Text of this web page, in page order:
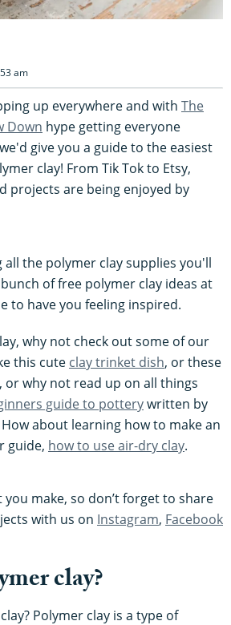
am
up everywhere and with The
Down hype getting everyone
give you a guide to the easiest
clay! From Tik Tok to Etsy,
projects are being enjoyed by
all the polymer clay supplies you'll
of free polymer clay ideas at
to have you feeling inspired.
why not check out some of our
this cute clay trinket dish, or these
, or why not read up on all things
guide to potterywritten by
about learning how to make an
guide, how to use air-dry clay.
you make, so don’t forget to share
with us on Instagram, Facebook
clay?
Polymer clay is a type of